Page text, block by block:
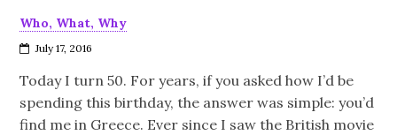
Who, What, Why
July 17, 2016
Today I turn 50. For years, if you asked how I’d be
spending this birthday, the answer was simple: you’d
find me in Greece. Ever since I saw the British movie